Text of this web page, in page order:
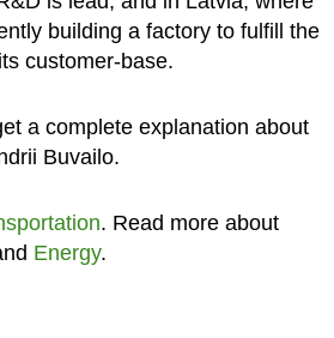
building a factory to fulfill the
customer-base.
a complete explanation about
Buvailo.
. Read more about
Energy.